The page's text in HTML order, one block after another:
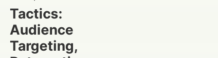
Tactics:
Audience
Targeting,